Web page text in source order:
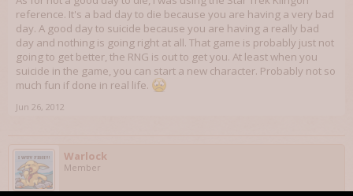
reference. It's a bad day to die because you are having a very bad
day. A good day to suicide because you are having a really bad
day and nothing is going right at all. That game is probably just not
going to get better, the RNG is out to get you. At least when you
suicide in the game, you can start a new character. Probably not so
much fun if done in real life.
Jun 26, 2012
Warlock
Member